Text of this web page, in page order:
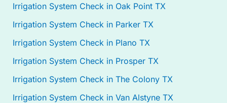
Irrigation System Check in Oak Point TX
Irrigation System Check in Parker TX
Irrigation System Check in Plano TX
Irrigation System Check in Prosper TX
Irrigation System Check in The Colony TX
Irrigation System Check in Van Alstyne TX